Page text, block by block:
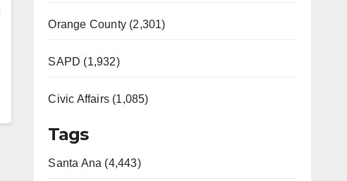
Orange County (2,301)
SAPD (1,932)
Civic Affairs (1,085)
Tags
Santa Ana (4,443)